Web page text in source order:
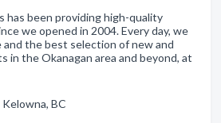
has been providing high-quality
we opened in 2004. Every day, we
and the best selection of new and
in the Okanagan area and beyond, at
BC